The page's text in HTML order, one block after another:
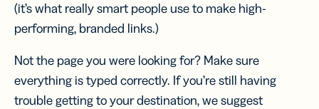
(it’s what really smart people use to make high-
performing, branded links.)
Not the page you were looking for? Make sure
everything is typed correctly. If you’re still having
trouble getting to your destination, we suggest